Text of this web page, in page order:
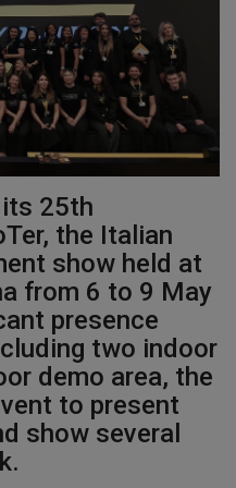
its 25th
the Italian
show held at
from 6 to 9 May
presence
two indoor
demo area, the
to present
show several